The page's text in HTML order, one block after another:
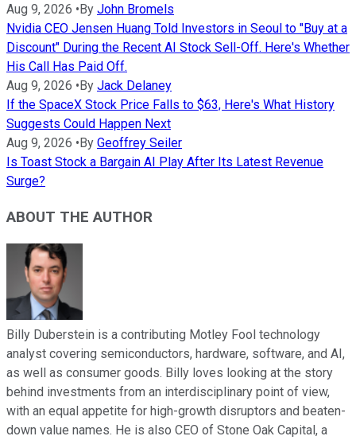
Aug 9, 2026 • By John Bromels
Nvidia CEO Jensen Huang Told Investors in Seoul to "Buy at a
Discount" During the Recent AI Stock Sell-Off. Here's Whether
His Call Has Paid Off.
Aug 9, 2026 • By Jack Delaney
If the SpaceX Stock Price Falls to $63, Here's What History
Suggests Could Happen Next
Aug 9, 2026 • By Geoffrey Seiler
Is Toast Stock a Bargain AI Play After Its Latest Revenue
Surge?
ABOUT THE AUTHOR
Billy Duberstein is a contributing Motley Fool technology
analyst covering semiconductors, hardware, software, and AI,
as well as consumer goods. Billy loves looking at the story
behind investments from an interdisciplinary point of view,
with an equal appetite for high-growth disruptors and beaten-
down value names. He is also CEO of Stone Oak Capital, a